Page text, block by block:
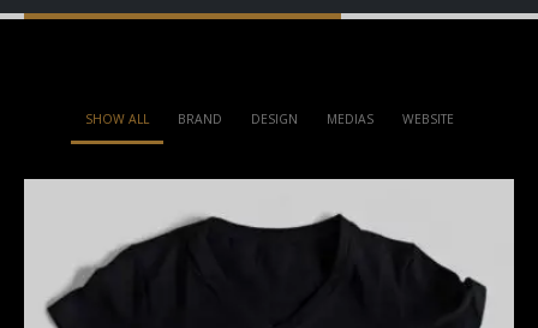
SHOW ALL BRAND DESIGN MEDIAS WEBSITE